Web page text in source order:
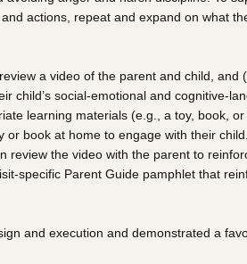
actions, repeat and expand on what
a video of the parent and child, and
child’s social-emotional and cognitive-
learning materials (e.g., a toy, book,
book at home to engage with their
the video with the parent to
specific Parent Guide pamphlet that
and execution and demonstrated a